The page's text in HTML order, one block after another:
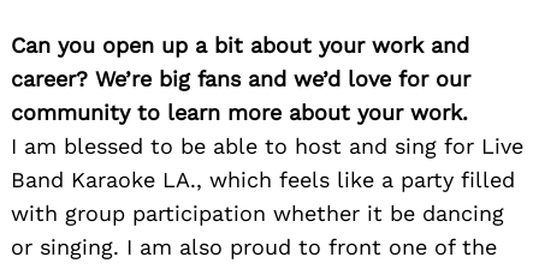
Can you open up a bit about your work and
career? We’re big fans and we’d love for our
community to learn more about your work.
I am blessed to be able to host and sing for Live
Band Karaoke LA., which feels like a party filled
with group participation whether it be dancing
or singing. I am also proud to front one of the